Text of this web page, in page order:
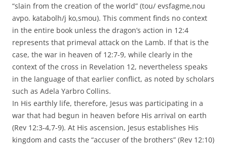
“slain from the creation of the world” (tou/ evsfagme,nou
avpo. katabolh/j ko,smou). This comment finds no context
in the entire book unless the dragon’s action in 12:4
represents that primeval attack on the Lamb. If that is the
case, the war in heaven of 12:7-9, while clearly in the
context of the cross in Revelation 12, nevertheless speaks
in the language of that earlier conflict, as noted by scholars
such as Adela Yarbro Collins.
In His earthly life, therefore, Jesus was participating in a
war that had begun in heaven before His arrival on earth
(Rev 12:3-4,7-9). At His ascension, Jesus establishes His
kingdom and casts the “accuser of the brothers” (Rev 12:10)